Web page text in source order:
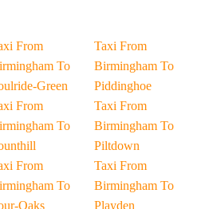
From
To
Green
From
To
From
To
Oaks
Taxi From
Birmingham To
Piddinghoe
Taxi From
Birmingham To
Piltdown
Taxi From
Birmingham To
Playden